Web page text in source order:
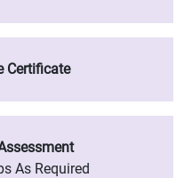
Certificate
As Required